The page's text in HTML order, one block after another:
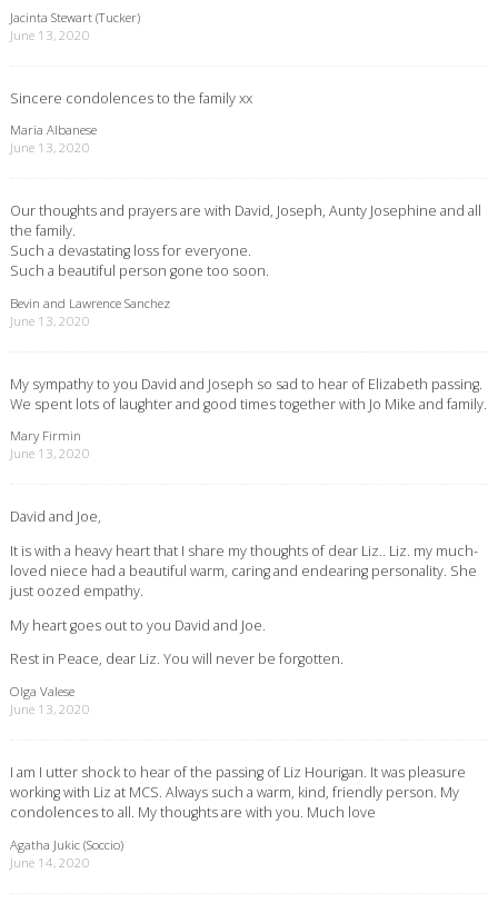
Jacinta Stewart (Tucker)
June 13, 2020
Sincere condolences to the family xx
Maria Albanese
June 13, 2020
Our thoughts and prayers are with David, Joseph, Aunty Josephine and all
the family.
Such a devastating loss for everyone.
Such a beautiful person gone too soon.
Bevin and Lawrence Sanchez
June 13, 2020
My sympathy to you David and Joseph so sad to hear of Elizabeth passing.
We spent lots of laughter and good times together with Jo Mike and family.
Mary Firmin
June 13, 2020
David and Joe,
It is with a heavy heart that I share my thoughts of dear Liz.. Liz. my much-
loved niece had a beautiful warm, caring and endearing personality. She
just oozed empathy.
My heart goes out to you David and Joe.
Rest in Peace, dear Liz. You will never be forgotten.
Olga Valese
June 13, 2020
I am I utter shock to hear of the passing of Liz Hourigan. It was pleasure
working with Liz at MCS. Always such a warm, kind, friendly person. My
condolences to all. My thoughts are with you. Much love
Agatha Jukic (Soccio)
June 14, 2020